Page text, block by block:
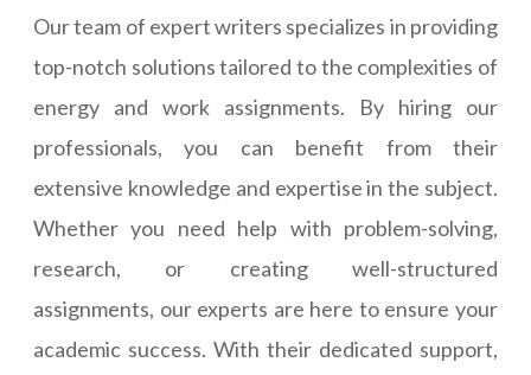
Our team of expert writers specializes in providing
top-notch solutions tailored to the complexities of
energy and work assignments. By hiring our
professionals, you can benefit from their
extensive knowledge and expertise in the subject.
Whether you need help with problem-solving,
research, or creating well-structured
assignments, our experts are here to ensure your
academic success. With their dedicated support,